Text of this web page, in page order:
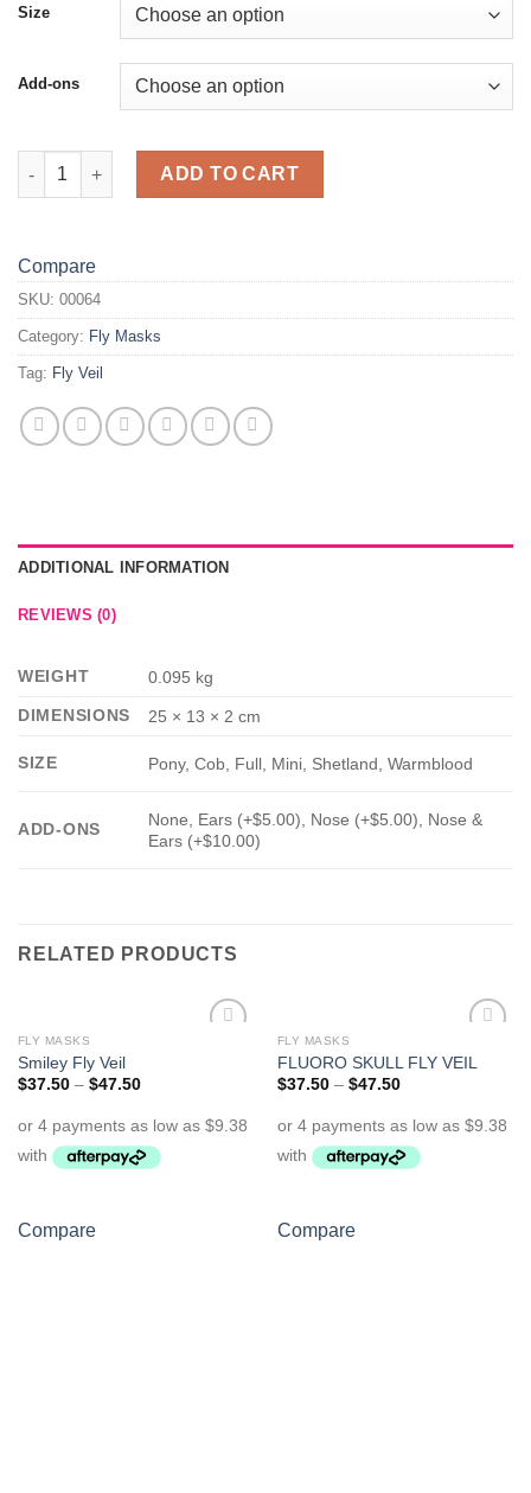
Size
Add-ons
Peacock Fly Veil quantity
ADD TO CART
Compare
SKU: 00064
Category: Fly Masks
Tag: Fly Veil
ADDITIONAL INFORMATION
REVIEWS (0)
WEIGHT
0.095 kg
DIMENSIONS
25 × 13 × 2 cm
SIZE Pony, Cob, Full, Mini, Shetland, Warmblood
ADD-ONS
None, Ears (+$5.00), Nose (+$5.00), Nose &
Ears (+$10.00)
RELATED PRODUCTS
FLY MASKS
Smiley Fly Veil
$37.50– $47.50
Compare
Wishlist
FLY MASKS
FLUORO SKULL FLY VEIL
$37.50– $47.50
Compare